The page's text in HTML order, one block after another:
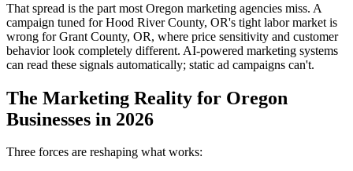
That spread is the part most Oregon marketing agencies miss. A
campaign tuned for Hood River County, OR's tight labor market is
wrong for Grant County, OR, where price sensitivity and customer
behavior look completely different. AI-powered marketing systems
can read these signals automatically; static ad campaigns can't.
The Marketing Reality for Oregon
Businesses in 2026
Three forces are reshaping what works: